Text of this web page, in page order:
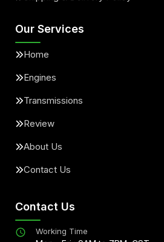
Our Services
Home
Engines
Transmissions
Review
About Us
Contact Us
Contact Us
Working Time